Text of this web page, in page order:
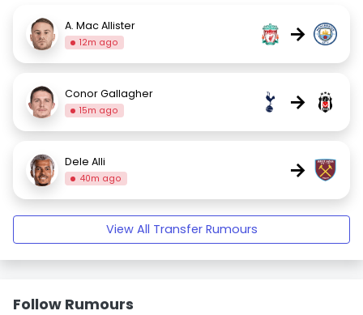
A. Mac Allister
12m ago →
Conor Gallagher
15m ago →
Dele Alli
40m ago →
View All Transfer Rumours
Follow Rumours